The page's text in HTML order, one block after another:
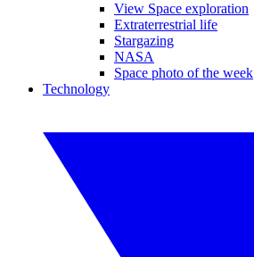
View Space exploration
Extraterrestrial life
Stargazing
NASA
Space photo of the week
Technology